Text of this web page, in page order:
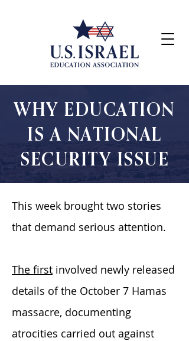
WHY EDUCATION
IS A NATIONAL
SECURITY ISSUE
This week brought two stories
that demand serious attention.
The first involved newly released
details of the October 7 Hamas
massacre, documenting
atrocities carried out against